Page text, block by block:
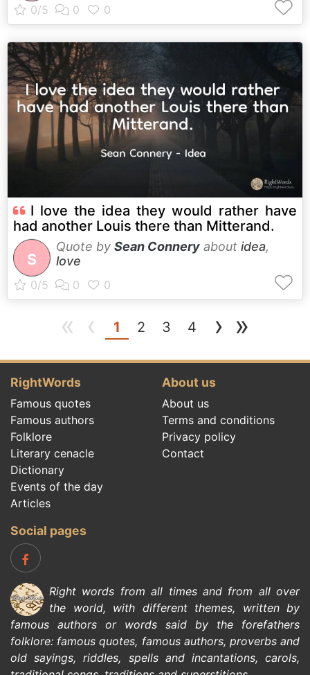
I love the idea they would rather have
had another Louis there than Mitterand.
S
Quote by Sean Connery about idea,
love
« ‹ 1 (current)
2 3 4 › »
RightWords
Famous quotes
Famous authors
Folklore
Literary cenacle
Dictionary
Events of the day
Articles
About us
About us
Terms and conditions
Privacy policy
Contact
Social pages
Right words from all times and from all over
the world, with different themes, written by
famous authors or words said by the forefathers
folklore: famous quotes, famous authors, proverbs and
old sayings,riddles, spells and incantations,carols,